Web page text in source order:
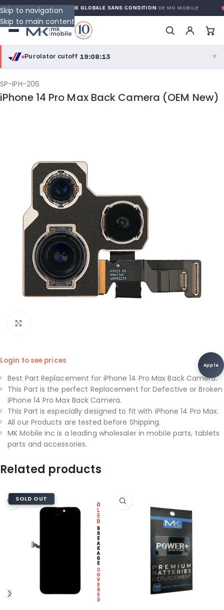
Skip to navigation
Skip to main content
GARANTIE GLOBALE SANS CONDITIONDE MK MOBILE
Purolator cutoff·19:08:12 ▼
purolator
Purolator Express · cutoff 2:30 PM · Mon–Fri
View full shipping details →
SP-IPH-206
iPhone 14 Pro Max Back Camera (OEM New)
Apple
Login to see prices
Best Part Replacement for iPhone 14 Pro Max Back Camera.
This Part is the perfect Replacement for Defective or Broken
iPhone 14 Pro Max Back Camera.
This Part is especially designed to fit with iPhone 14 Pro Max.
All our Products are tested before Shipping.
MK Mobile inc is a leading wholesaler in mobile parts, tablets
parts and accessories.
Related products
SOLD OUT